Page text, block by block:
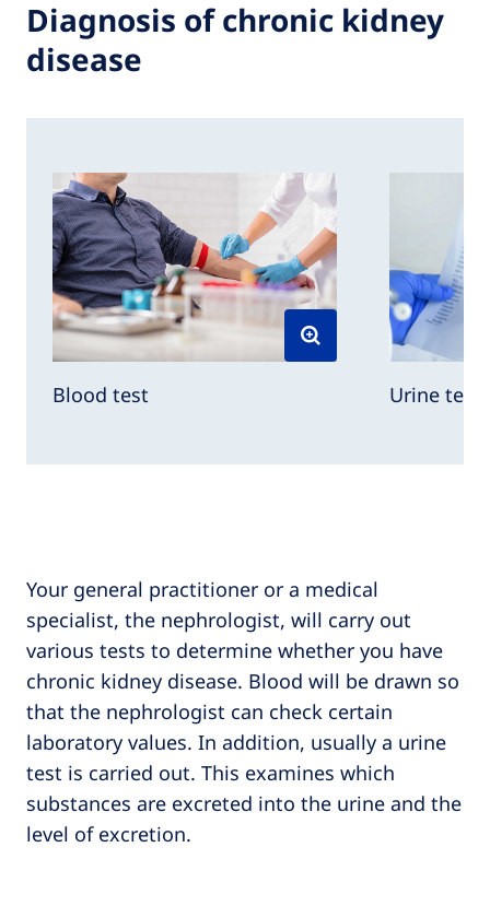
Diagnosis of chronic kidney
disease
Blood test Urine test
Your general practitioner or a medical
specialist, the nephrologist, will carry out
various tests to determine whether you have
chronic kidney disease. Blood will be drawn so
that the nephrologist can check certain
laboratory values. In addition, usually a urine
test is carried out. This examines which
substances are excreted into the urine and the
level of excretion.